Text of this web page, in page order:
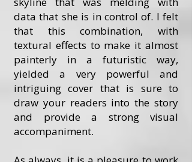
data that she is in control of. I felt
that this combination, with
textural effects to make it almost
painterly in a futuristic way,
yielded a very powerful and
intriguing cover that is sure to
draw your readers into the story
and provide a strong visual
accompaniment.